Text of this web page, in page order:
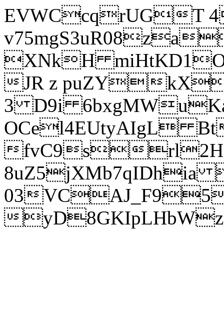
EVWCcqrUGT
XNkH
JR z puZY
3 D9i
OCel4EUtyAIgL
fvC9srl2H
8uZ5jXMb7qIDhia
03
yD8GKIpLHbWz